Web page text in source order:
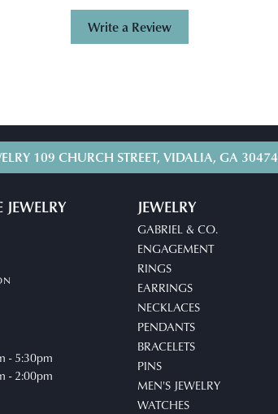
Write a Review
109 CHURCH STREET, VIDALIA, GA 30474
JEWELRY
- 5:30pm
- 2:00pm
JEWELRY
GABRIEL & CO.
ENGAGEMENT
RINGS
EARRINGS
NECKLACES
PENDANTS
BRACELETS
PINS
MEN'S JEWELRY
WATCHES